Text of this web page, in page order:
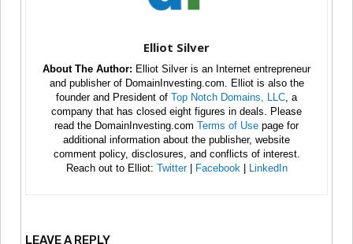
Elliot Silver
About The Author: Elliot Silver is an Internet entrepreneur
and publisher of DomainInvesting.com. Elliot is also the
founder and President of Top Notch Domains, LLC , a
company that has closed eight figures in deals. Please
read the DomainInvesting.com Terms of Use page for
additional information about the publisher, website
comment policy, disclosures, and conflicts of interest.
Reach out to Elliot: Twitter| Facebook LinkedIn
LEAVE A REPLY